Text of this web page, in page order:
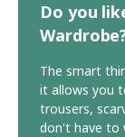
Do you
The smart
it allows you
trousers,
don't have to